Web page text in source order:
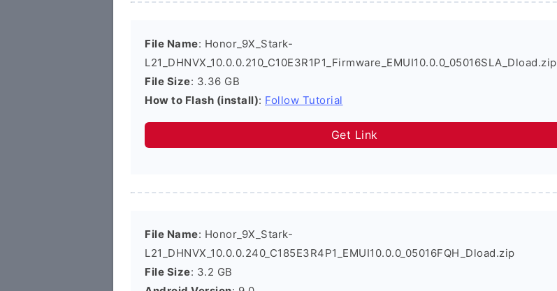
File Name: Honor_9X_Stark-
L21_DHNVX_10.0.0.210_C10E3R1P1_Firmware_EMUI10.0.0_05016SLA_Dload.zip
File Size: 3.36 GB
How to Flash (install): Follow Tutorial
Get Link
File Name: Honor_9X_Stark-
L21_DHNVX_10.0.0.240_C185E3R4P1_EMUI10.0.0_05016FQH_Dload.zip
File Size: 3.2 GB